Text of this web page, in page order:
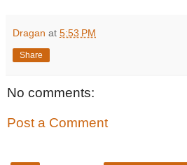
Dragan at 5:53 PM
Share
No comments:
Post a Comment